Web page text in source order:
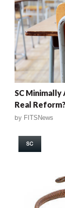
SC
Real Reform?
by FITSNews
SC